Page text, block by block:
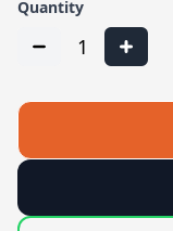
Quantity
1